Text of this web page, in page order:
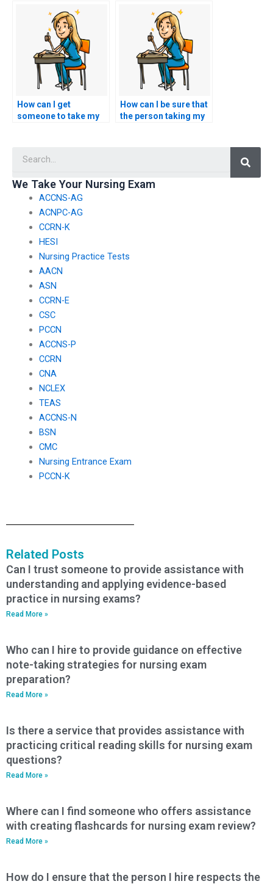
nursing exam?
programs related to
nursing?
How can I get
someone to take my
How can I be sure that
the person taking my
We Take Your Nursing Exam
ACCNS-AG
ACNPC-AG
CCRN-K
HESI
Nursing Practice Tests
AACN
ASN
CCRN-E
CSC
PCCN
ACCNS-P
CCRN
CNA
NCLEX
TEAS
ACCNS-N
BSN
CMC
Nursing Entrance Exam
PCCN-K
Related Posts
Can I trust someone to provide assistance with
understanding and applying evidence-based
practice in nursing exams?
Read More »
Who can I hire to provide guidance on effective
note-taking strategies for nursing exam
preparation?
Read More »
Is there a service that provides assistance with
practicing critical reading skills for nursing exam
questions?
Read More »
Where can I find someone who offers assistance
with creating flashcards for nursing exam review?
Read More »
How do I ensure that the person I hire respects the